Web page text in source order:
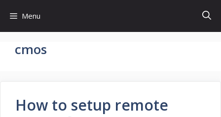
content
Menu
cmos
How to setup remote